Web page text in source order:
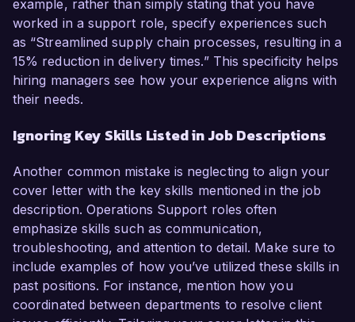
example, rather than simply stating that you have
worked in a support role, specify experiences such
as “Streamlined supply chain processes, resulting in a
15% reduction in delivery times.” This specificity helps
hiring managers see how your experience aligns with
their needs.
Ignoring Key Skills Listed in Job Descriptions
Another common mistake is neglecting to align your
cover letter with the key skills mentioned in the job
description. Operations Support roles often
emphasize skills such as communication,
troubleshooting, and attention to detail. Make sure to
include examples of how you’ve utilized these skills in
past positions. For instance, mention how you
coordinated between departments to resolve client